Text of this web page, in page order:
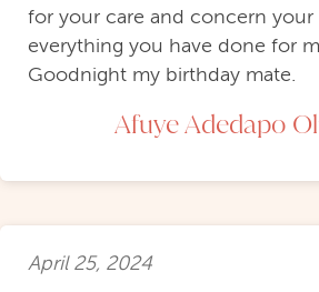
for your care and concern your
everything you have done for
Goodnight my birthday mate.
Afuye Adedapo
April 25, 2024